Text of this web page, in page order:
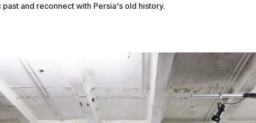
and reconnect with Persia's old history.